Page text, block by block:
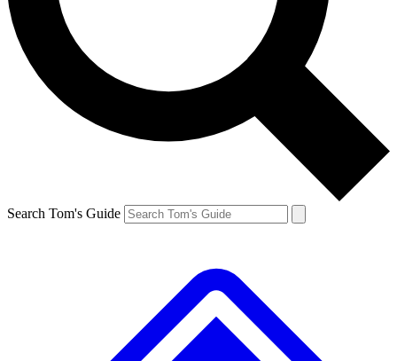
Search Tom's Guide